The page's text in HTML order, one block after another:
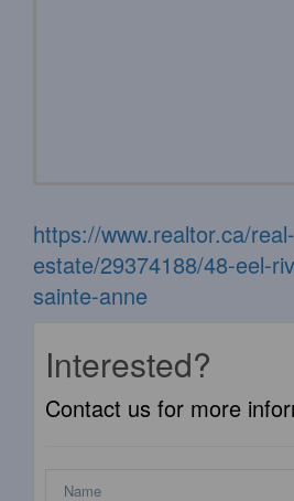
https://www.realtor.ca/real-
estate/29374188/48-eel-
sainte-anne
Interested?
Contact us for more